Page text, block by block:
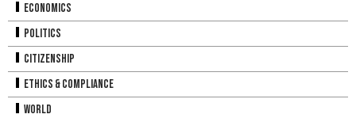
Economics
Politics
Citizenship
Ethics & Compliance
World